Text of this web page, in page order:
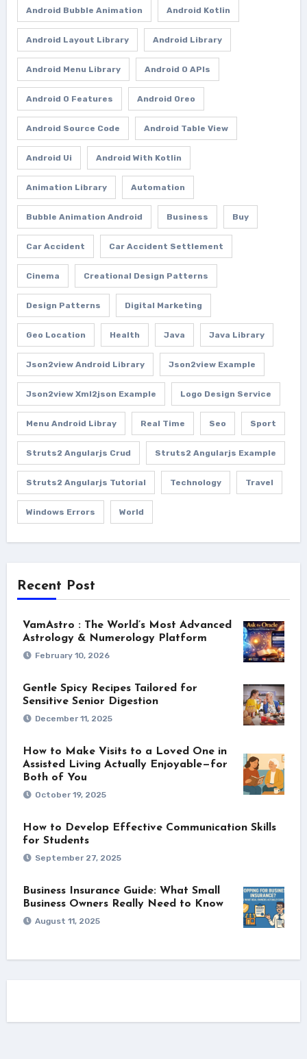
Android Bubble Animation Android Kotlin
Android Layout Library Android Library
Android Menu Library Android O APIs
Android O Features Android Oreo
Android Source Code Android Table View
Android Ui Android With Kotlin
Animation Library Automation
Bubble Animation Android Business Buy
Car Accident Car Accident Settlement
Cinema Creational Design Patterns
Design Patterns Digital Marketing
Geo Location Health Java Java Library
Json2view Android Library Json2view Example
Json2view Xml2json Example Logo Design Service
Menu Android Libray Real Time Seo Sport
Struts2 Angularjs Crud Struts2 Angularjs Example
Struts2 Angularjs Tutorial Technology Travel
Windows Errors World
Recent Post
VamAstro : The World’s Most Advanced
Astrology & Numerology Platform
February 10, 2026
Gentle Spicy Recipes Tailored for
Sensitive Senior Digestion
December 11, 2025
How to Make Visits to a Loved One in
Assisted Living Actually Enjoyable—for
Both of You
October 19, 2025
How to Develop Effective Communication Skills
for Students
September 27, 2025
Business Insurance Guide: What Small
Business Owners Really Need to Know
August 11, 2025